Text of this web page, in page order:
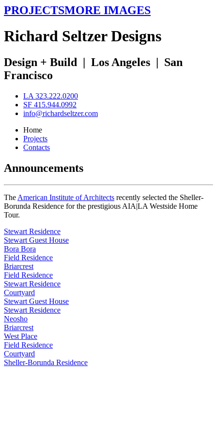
PROJECTSMORE IMAGES
Richard SeltzerDesigns
Design + Build | Los Angeles | San
Francisco
LA 323.222.0200
SF 415.944.0992
info@richardseltzer.com
Home
Projects
Contacts
Announcements
The American Institute of Architects recently selected the Sheller-
Borunda Residence for the prestigious AIA|LA Westside Home
Tour.
Stewart Residence
Stewart Guest House
Bora Bora
Field Residence
Briarcrest
Field Residence
Stewart Residence
Courtyard
Stewart Guest House
Stewart Residence
Neosho
Briarcrest
West Place
Field Residence
Courtyard
Sheller-Borunda Residence